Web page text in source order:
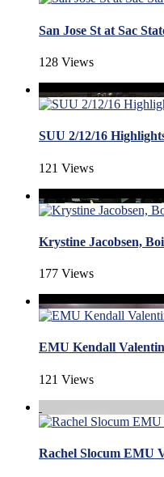
San Jose St at Sac
128 Views
SUU 2/12/16
121 Views
Krystine Jacobsen,
177 Views
EMU Kendall
121 Views
Rachel Slocum EMU